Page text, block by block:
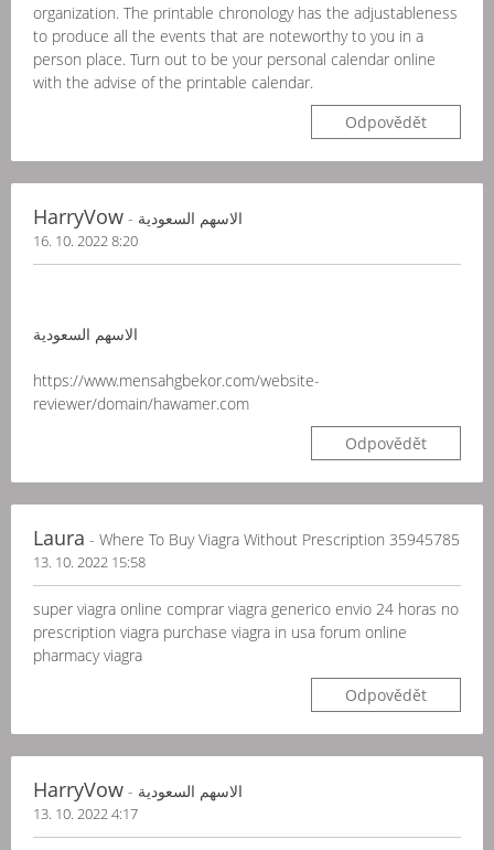
organization. The printable chronology has the adjustableness
to produce all the events that are noteworthy to you in a
person place. Turn out to be your personal calendar online
with the advise of the printable calendar.
Odpovědět
HarryVow - الاسهم السعودية
16. 10. 2022 8:20
الاسهم السعودية
https://www.mensahgbekor.com/website-
reviewer/domain/hawamer.com
Odpovědět
Laura - Where To Buy Viagra Without Prescription 35945785
13. 10. 2022 15:58
super viagra online comprar viagra generico envio 24 horas no
prescription viagra purchase viagra in usa forum online
pharmacy viagra
Odpovědět
HarryVow - الاسهم السعودية
13. 10. 2022 4:17